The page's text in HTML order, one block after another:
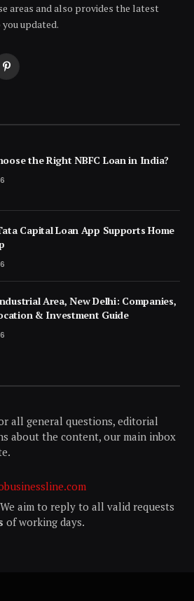
areas and also provides the latest
updated.
Pinterest
the Right NBFC Loan in India?
Capital Loan App Supports Home
Area, New Delhi: Companies,
& Investment Guide
all general questions, editorial
about the content, our main inbox
We aim to reply to all valid requests
of working days.